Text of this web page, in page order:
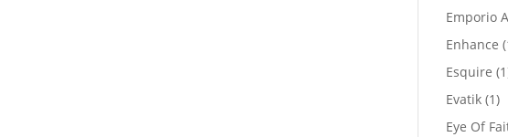
Emporio
Enhance
Esquire 1
Evatik 11
Eye Of